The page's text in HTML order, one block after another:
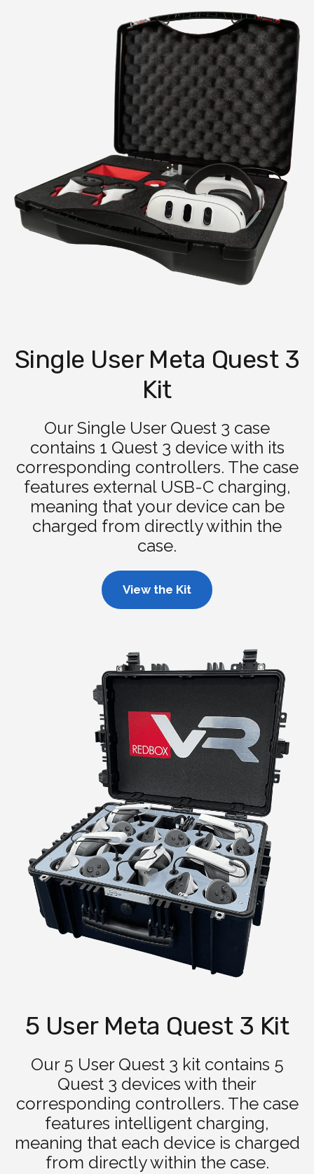
Single User Meta Quest 3
Kit
Our Single User Quest 3 case
contains 1 Quest 3 device with its
corresponding controllers. The case
features external USB-C charging,
meaning that your device can be
charged from directly within the
case.
View the Kit
5 User Meta Quest 3 Kit
Our 5 User Quest 3 kit contains 5
Quest 3 devices with their
corresponding controllers. The case
features intelligent charging,
meaning that each device is charged
from directly within the case.